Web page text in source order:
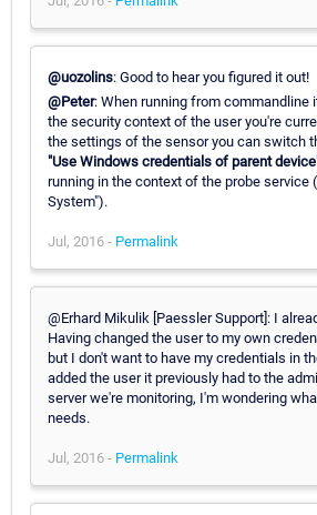
@uozolins: Good to hear you figured it out!
@Peter: When running from commandline
the security context of the user you're
the settings of the sensor you can switch
"Use Windows credentials of parent
running in the context of the probe service
System").
Jul, 2016 - Permalink
@Erhard Mikulik [Paessler Support]: I
Having changed the user to my own
but I don't want to have my credentials in
added the user it previously had to the
server we're monitoring, I'm wondering
needs.
Jul, 2016 - Permalink